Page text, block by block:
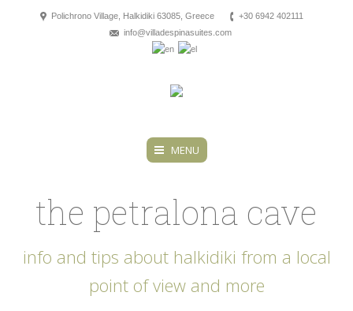
Polichrono Village, Halkidiki 63085, Greece
+30 6942 402111
info@villadespinasuites.com
MENU
the petralona cave
info and tips about halkidiki from a local
point of view and more